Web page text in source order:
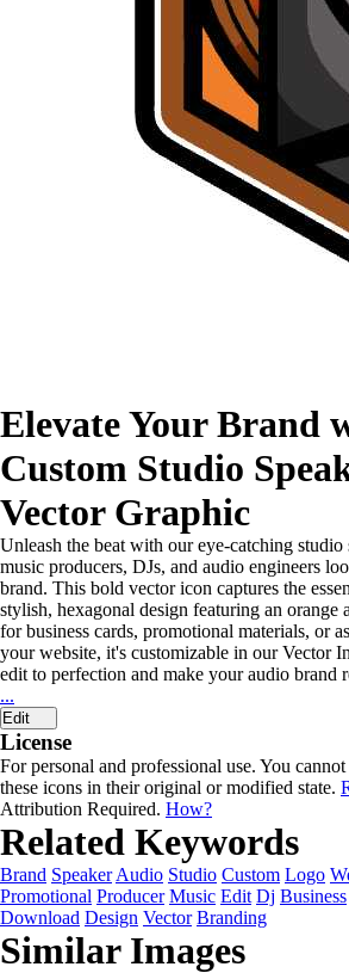
Elevate Your Brand
Custom Studio
Vector Graphic
Unleash the beat with our eye-catching
music producers, DJs, and audio engineers
brand. This bold vector icon captures the
stylish, hexagonal design featuring an orange
for business cards, promotional materials, or
your website, it's customizable in our Vector
edit to perfection and make your audio brand
...
Edit
License
For personal and professional use. You
these icons in their original or modified state.
Attribution Required. How?
Related Keywords
Brand Speaker Audio Studio Custom Logo
Promotional Producer Music Edit Dj Business
Download Design Vector Branding
Similar Images